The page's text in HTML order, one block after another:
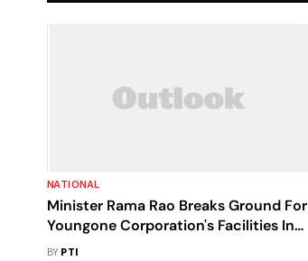
NATIONAL
Minister Rama Rao Breaks Ground For
Youngone Corporation's Facilities In
Telangana
BY PTI